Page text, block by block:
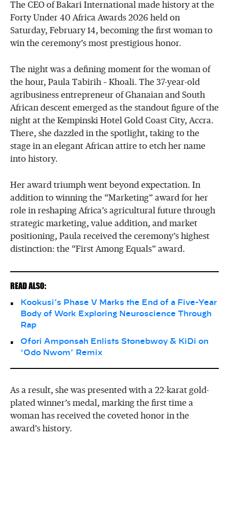
The CEO of Bakari International made history at the
Forty Under 40 Africa Awards 2026 held on
Saturday, February 14, becoming the first woman to
win the ceremony’s most prestigious honor.
The night was a defining moment for the woman of
the hour, Paula Tabirih – Khoali. The 37-year-old
agribusiness entrepreneur of Ghanaian and South
African descent emerged as the standout figure of the
night at the Kempinski Hotel Gold Coast City, Accra.
There, she dazzled in the spotlight, taking to the
stage in an elegant African attire to etch her name
into history.
Her award triumph went beyond expectation. In
addition to winning the “Marketing” award for her
role in reshaping Africa’s agricultural future through
strategic marketing, value addition, and market
positioning, Paula received the ceremony’s highest
distinction: the “First Among Equals” award.
READ ALSO:
Kookusi’s Phase V Marks the End of a Five-Year
Body of Work Exploring Neuroscience Through
Rap
Ofori Amponsah Enlists Stonebwoy & KiDi on
‘Odo Nwom’ Remix
As a result, she was presented with a 22-karat gold-
plated winner’s medal, marking the first time a
woman has received the coveted honor in the
award’s history.